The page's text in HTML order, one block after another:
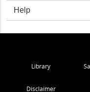
Help
Library
Disclaimer